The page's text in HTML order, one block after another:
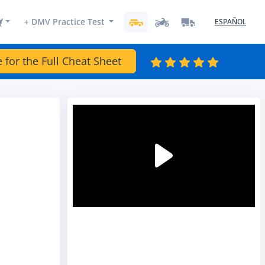
+ DMV Practice Test ESPAÑOL
for the Full Cheat Sheet